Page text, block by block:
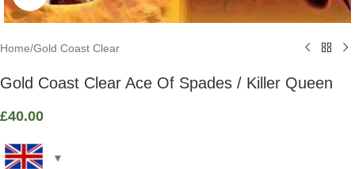
Home/Gold Coast Clear
Gold Coast Clear Ace Of Spades / Killer Queen
£40.00